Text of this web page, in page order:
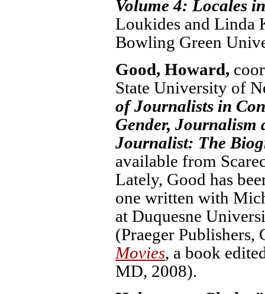
Volume 4: Locales
Loukides and Linda
Bowling Green
Good, Howard,
State University of
of Journalists in
Gender, Journalism
Journalist: The
available from
Lately, Good has
one written with
at Duquesne
(Praeger Publishers,
Movies, a book
MD, 2008).